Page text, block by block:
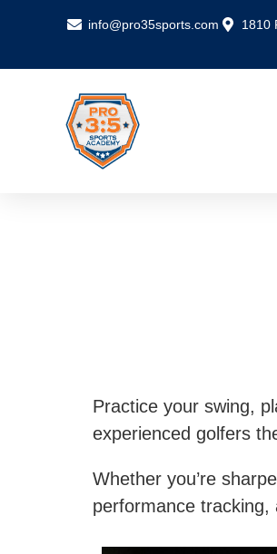
info@pro35sports.com 1810
Practice your swing,
experienced golfers
Whether you’re
performance tracking,